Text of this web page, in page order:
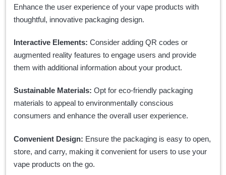
Enhance the user experience of your vape products with
thoughtful, innovative packaging design.
Interactive Elements: Consider adding QR codes or
augmented reality features to engage users and provide
them with additional information about your product.
Sustainable Materials: Opt for eco-friendly packaging
materials to appeal to environmentally conscious
consumers and enhance the overall user experience.
Convenient Design: Ensure the packaging is easy to open,
store, and carry, making it convenient for users to use your
vape products on the go.